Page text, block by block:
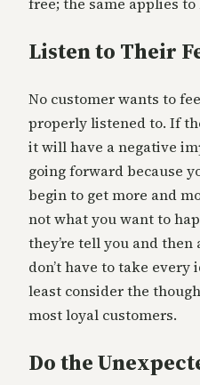
Listen to Their
No customer wants to
properly listened to. If
it will have a negative
going forward because
begin to get more and
not what you want to
they’re tell you and
don’t have to take every
least consider the
most loyal customers.
Do the